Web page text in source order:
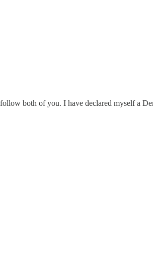
both of you. I have declared myself a